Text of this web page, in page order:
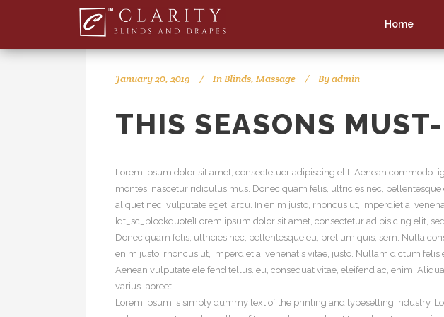
Home
January 20, 2019 In Blinds, Massage Byadmin
THIS SEASONS
Lorem ipsum dolor sit amet, consectetuer adipiscing elit. Aenean commodo
montes, nascetur ridiculus mus. Donec quam felis, ultricies nec,
aliquet nec, vulputate eget, arcu. In enim justo, rhoncus ut, imperdiet a,
[dt_sc_blockquote]Lorem ipsum dolor sit amet, consectetur adipisicing elit,
Donec quam felis, ultricies nec, pellentesque eu, pretium quis, sem. Nulla
enim justo, rhoncus ut, imperdiet a, venenatis vitae, justo. Nullam dictum
Aenean vulputate eleifend tellus. eu, consequat vitae, eleifend ac, enim.
varius laoreet.
Lorem Ipsum is simply dummy text of the printing and typesetting industry.